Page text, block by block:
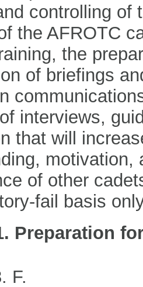
controlling of
the AFROTC
the
of briefings
interviews,
that will
motivation,
of other
fail basis
Preparation
F.